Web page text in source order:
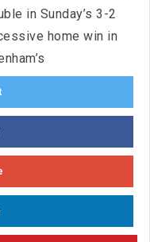
in Sunday’s 3-2
home win in